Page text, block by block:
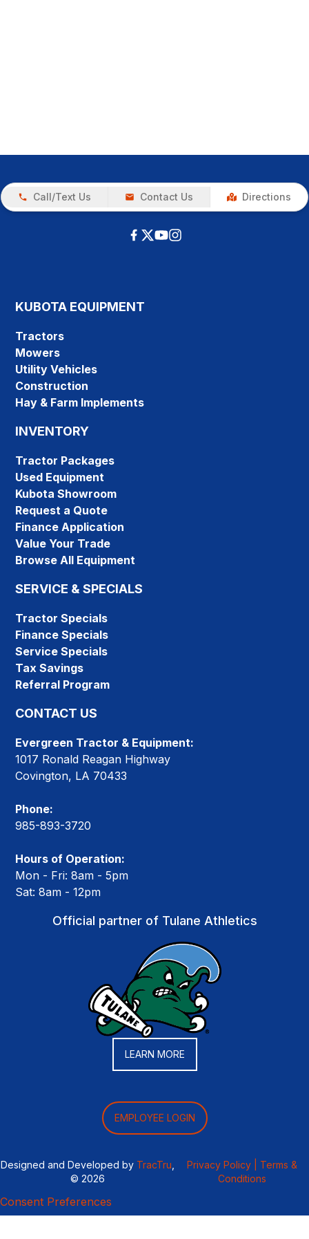
Call/Text Us Contact Us Directions
KUBOTA EQUIPMENT
Tractors
Mowers
Utility Vehicles
Construction
Hay & Farm Implements
INVENTORY
Tractor Packages
Used Equipment
Kubota Showroom
Request a Quote
Finance Application
Value Your Trade
Browse All Equipment
SERVICE & SPECIALS
Tractor Specials
Finance Specials
Service Specials
Tax Savings
Referral Program
CONTACT US
Evergreen Tractor & Equipment:
1017 Ronald Reagan Highway
Covington, LA 70433
Phone:
985-893-3720
Hours of Operation:
Mon - Fri: 8am - 5pm
Sat: 8am - 12pm
Official partner of Tulane Athletics
LEARN MORE
EMPLOYEE LOGIN
Designed and Developed by TracTru
© 2026
Privacy Policy |
Terms &
Conditions
Consent Preferences